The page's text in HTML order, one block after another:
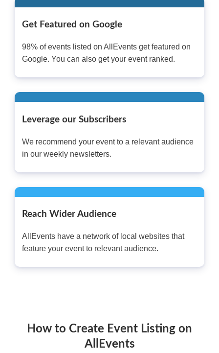
Get Featured on Google
98% of events listed on AllEvents get featured on
Google. You can also get your event ranked.
Leverage our Subscribers
We recommend your event to a relevant audience
in our weekly newsletters.
Reach Wider Audience
AllEvents have a network of local websites that
feature your event to relevant audience.
How to Create Event Listing on
AllEvents